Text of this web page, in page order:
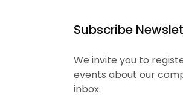
Subscribe
We invite you to
events about our
inbox.